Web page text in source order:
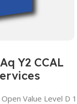
Y2 CCAL
Value Level D 1